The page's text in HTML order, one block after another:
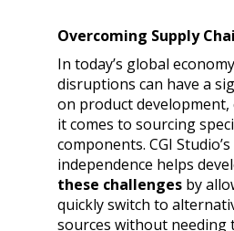
Overcoming Supply
In today’s global
disruptions can have a
on product development,
it comes to sourcing
components. CGI
independence helps
these challengesby
quickly switch to
sources without